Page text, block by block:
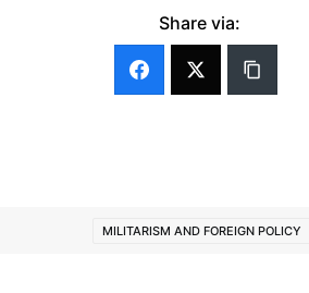
Share via:
MILITARISM AND FOREIGN POLICY